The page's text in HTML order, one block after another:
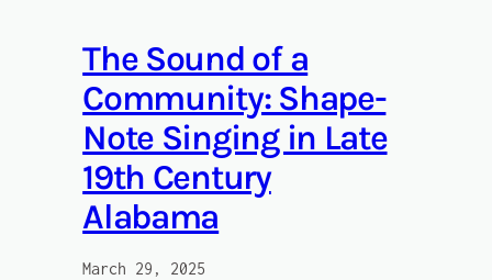
The Sound of a
Community: Shape-
Note Singing in Late
19th Century
Alabama
March 29, 2025